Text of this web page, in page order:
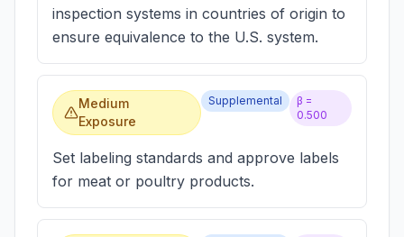
inspection systems in countries of origin to
ensure equivalence to the U.S. system.
Medium
Exposure
Supplemental
β =
0.500
Set labeling standards and approve labels
for meat or poultry products.